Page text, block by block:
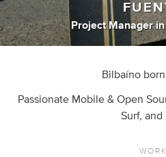
Project Manager
Bilbaíno
Passionate Mobile & Open
Surf, and
WORK